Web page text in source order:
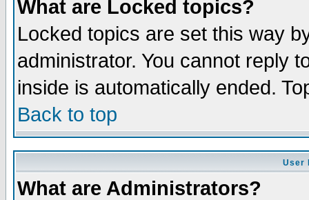
What are Locked topics?
Locked topics are set this way
administrator. You cannot reply
inside is automatically ended.
Back to top
User
What are Administrators?